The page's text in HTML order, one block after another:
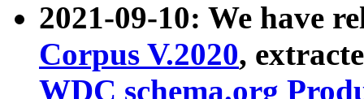
2021-09-10: We have
Corpus V.2020,
WDC schema.org